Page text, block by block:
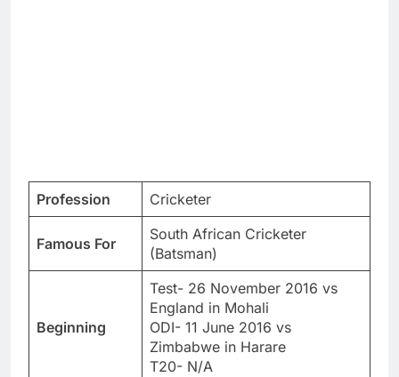
Profession Cricketer
Famous For
South African Cricketer
(Batsman)
Beginning
Test- 26 November 2016 vs
England in Mohali
ODI- 11 June 2016 vs
Zimbabwe in Harare
T20- N/A